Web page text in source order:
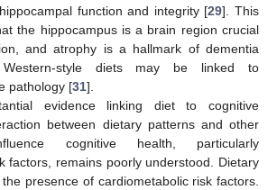
function and integrity [29]. This
the hippocampus is a brain region crucial
and atrophy is a hallmark of dementia
style diets may be linked to
pathology [31].
evidence linking diet to cognitive
between dietary patterns and other
cognitive health, particularly
factors, remains poorly understood. Dietary
presence of cardiometabolic risk factors.